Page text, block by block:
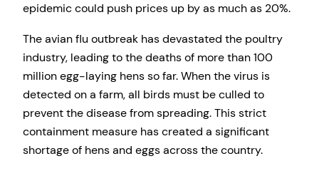
epidemic could push prices up by as much as 20%.
The avian flu outbreak has devastated the poultry
industry, leading to the deaths of more than 100
million egg-laying hens so far. When the virus is
detected on a farm, all birds must be culled to
prevent the disease from spreading. This strict
containment measure has created a significant
shortage of hens and eggs across the country.